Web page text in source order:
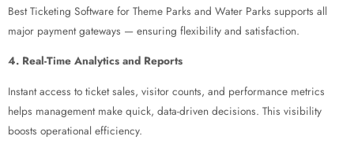
Best Ticketing Software for Theme Parks and Water Parks supports all
major payment gateways — ensuring flexibility and satisfaction.
4. Real-Time Analytics and Reports
Instant access to ticket sales, visitor counts, and performance metrics
helps management make quick, data-driven decisions. This visibility
boosts operational efficiency.